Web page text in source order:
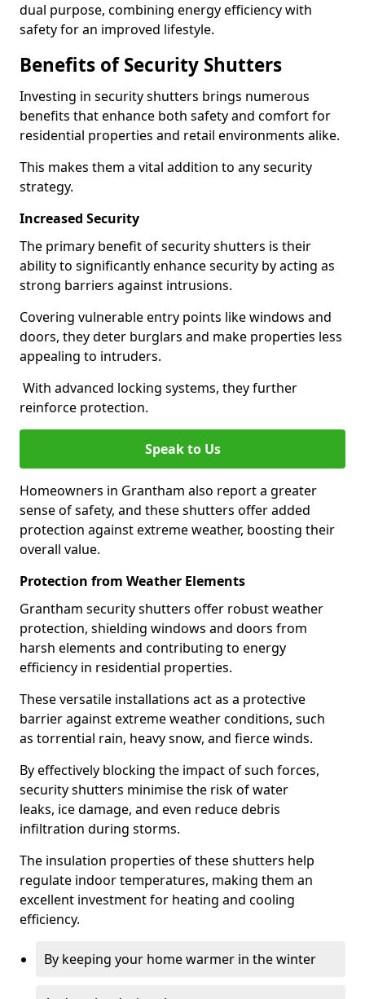
dual purpose, combining energy efficiency with
safety for an improved lifestyle.
Benefits of Security Shutters
Investing in security shutters brings numerous
benefits that enhance both safety and comfort for
residential properties and retail environments alike.
This makes them a vital addition to any security
strategy.
Increased Security
The primary benefit of security shutters is their
ability to significantly enhance security by acting as
strong barriers against intrusions.
Covering vulnerable entry points like windows and
doors, they deter burglars and make properties less
appealing to intruders.
With advanced locking systems, they further
reinforce protection.
Speak to Us
Homeowners in Grantham also report a greater
sense of safety, and these shutters offer added
protection against extreme weather, boosting their
overall value.
Protection from Weather Elements
Grantham security shutters offer robust weather
protection, shielding windows and doors from
harsh elements and contributing to energy
efficiency in residential properties.
These versatile installations act as a protective
barrier against extreme weather conditions, such
as torrential rain, heavy snow, and fierce winds.
By effectively blocking the impact of such forces,
security shutters minimise the risk of water
leaks, ice damage, and even reduce debris
infiltration during storms.
The insulation properties of these shutters help
regulate indoor temperatures, making them an
excellent investment for heating and cooling
efficiency.
By keeping your home warmer in the winter